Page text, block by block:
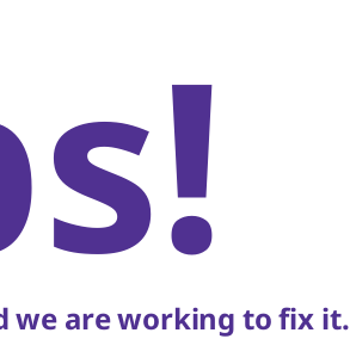
we are working to fix it.